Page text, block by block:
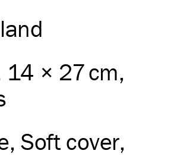
14 × 27 cm,
Soft cover